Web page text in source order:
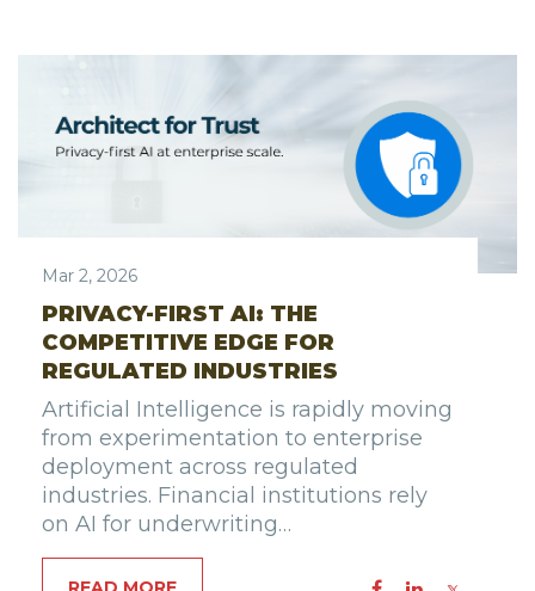
Mar 2, 2026
PRIVACY-FIRST AI: THE
COMPETITIVE EDGE FOR
REGULATED INDUSTRIES
Artificial Intelligence is rapidly moving
from experimentation to enterprise
deployment across regulated
industries. Financial institutions rely
on AI for underwriting…